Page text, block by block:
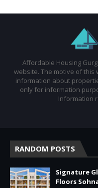
Affordable Housing
website. The motive of
information about
only for information
Information
RANDOM POSTS
Signature
Floors